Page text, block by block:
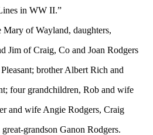
in WW II.”
of Wayland, daughters,
Jim of Craig, Co and Joan Rodgers
brother Albert Rich and
four grandchildren, Rob and wife
and wife Angie Rodgers, Craig
grandson Ganon Rodgers.